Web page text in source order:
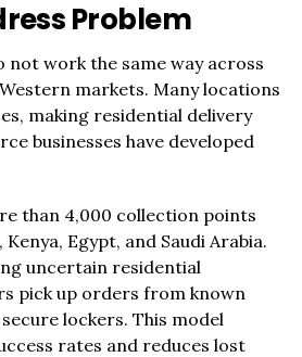
Problem
not work the same way across
markets. Many locations
making residential delivery
businesses have developed
than 4,000 collection points
Egypt, and Saudi Arabia.
uncertain residential
pick up orders from known
lockers. This model
rates and reduces lost